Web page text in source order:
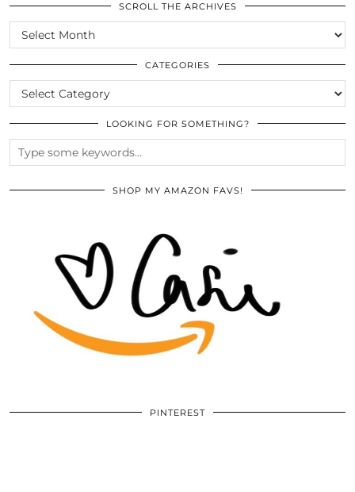
SCROLL THE ARCHIVES
SCROLL
THE
ARCHIVES
CATEGORIES
CATEGORIES
LOOKING FOR SOMETHING?
SHOP MY AMAZON FAVS!
PINTEREST